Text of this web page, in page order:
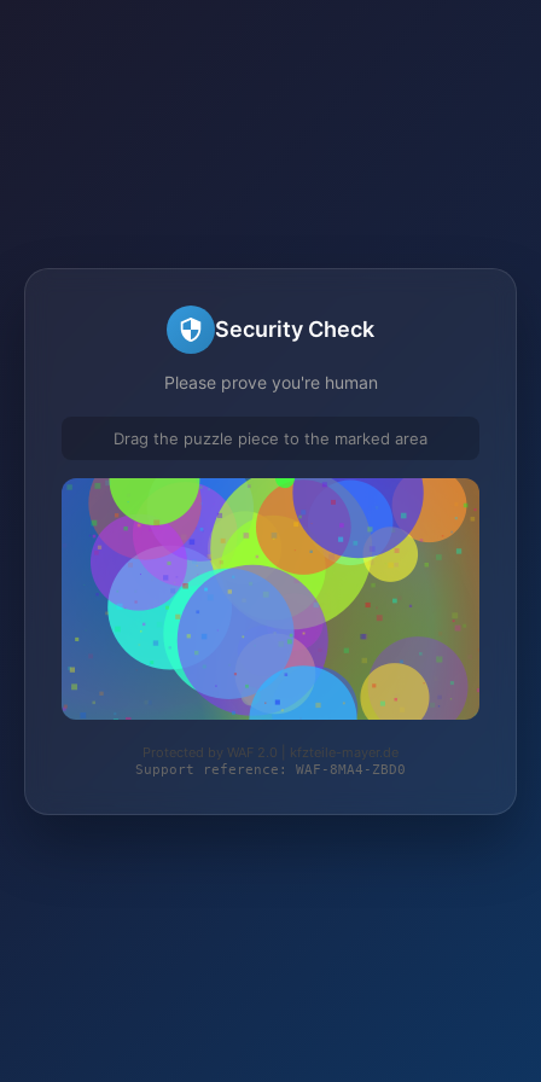
Security Check
Please prove you're human
Drag the puzzle piece to the marked area
Protected by WAF 2.0 | kfzteile-mayer.de
Support reference: WAF-8MA4-ZBD0